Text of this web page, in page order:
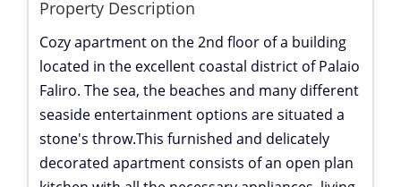
Property Description
Cozy apartment on the 2nd floor of a building
located in the excellent coastal district of Palaio
Faliro. The sea, the beaches and many different
seaside entertainment options are situated a
stone's throw.This furnished and delicately
decorated apartment consists of an open plan